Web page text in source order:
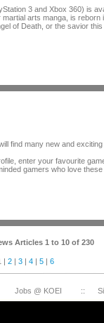
3 and Xbox 360) is
arts manga, is reborn
of Death, or the savior this
find many new and
enter your favourite
gamers who love these
Articles 1 to 10 of 230
| 2 | 3 | 4 | 5 | 6
Jobs @ KOEI ::